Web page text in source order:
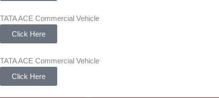
TATA ACE Commercial Vehicle
Click Here
TATA ACE Commercial Vehicle
Click Here